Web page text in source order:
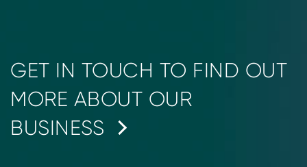
GET IN TOUCH TO FIND OUT
MORE ABOUT OUR
BUSINESS